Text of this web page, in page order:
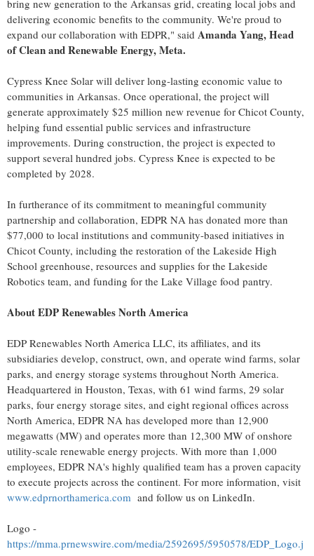
bring new generation to the Arkansas grid, creating local jobs and
delivering economic benefits to the community. We're proud to
expand our collaboration with EDPR," said Amanda Yang, Head
of Clean and Renewable Energy, Meta.
Cypress Knee Solar will deliver long‑lasting economic value to
communities in Arkansas. Once operational, the project will
generate approximately $25 million new revenue for Chicot County,
helping fund essential public services and infrastructure
improvements. During construction, the project is expected to
support several hundred jobs. Cypress Knee is expected to be
completed by 2028.
In furtherance of its commitment to meaningful community
partnership and collaboration, EDPR NA has donated more than
$77,000 to local institutions and community-based initiatives in
Chicot County, including the restoration of the Lakeside High
School greenhouse, resources and supplies for the Lakeside
Robotics team, and funding for the Lake Village food pantry.
About EDP Renewables North America
EDP Renewables North America LLC, its affiliates, and its
subsidiaries develop, construct, own, and operate wind farms, solar
parks, and energy storage systems throughout North America.
Headquartered in Houston, Texas, with 61 wind farms, 29 solar
parks, four energy storage sites, and eight regional offices across
North America, EDPR NA has developed more than 12,900
megawatts (MW) and operates more than 12,300 MW of onshore
utility-scale renewable energy projects. With more than 1,000
employees, EDPR NA's highly qualified team has a proven capacity
to execute projects across the continent. For more information, visit
www.edprnorthamerica.com and follow us on LinkedIn.
Logo -
https://mma.prnewswire.com/media/2592695/5950578/EDP_Logo.j